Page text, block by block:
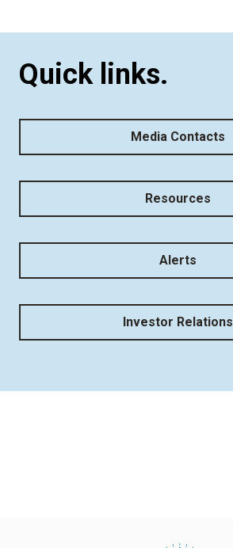
Quick links.
Media Contacts
Resources
Alerts
Investor Relations